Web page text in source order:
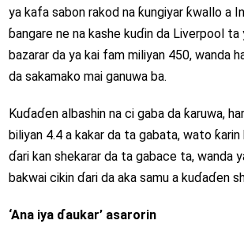
ya kafa sabon rakod na ƙungiyar ƙwallo a
ɓangare ne na kashe kuɗin da Liverpool ta
bazarar da ya kai fam miliyan 450, wanda
da sakamako mai ganuwa ba.
Kuɗaɗen albashin na ci gaba da ƙaruwa,
biliyan 4.4 a kakar da ta gabata, wato
ɗari kan shekarar da ta gabace ta, wanda
bakwai cikin ɗari da aka samu a kuɗaɗen
‘Ana iya ɗaukar’ asarorin